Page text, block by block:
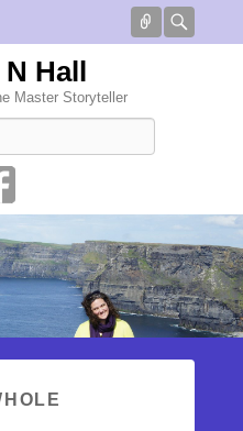
Connect
Hall
Master Storyteller